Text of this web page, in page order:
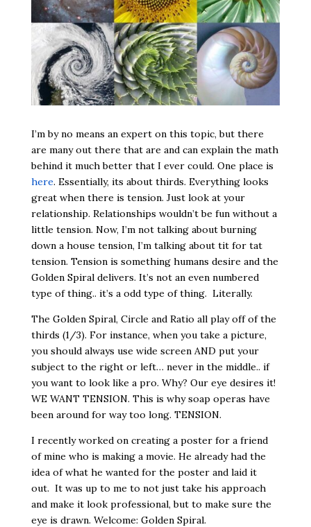
I’m by no means an expert on this topic, but there
are many out there that are and can explain the math
behind it much better that I ever could. One place is
here. Essentially, its about thirds. Everything looks
great when there is tension. Just look at your
relationship. Relationships wouldn’t be fun without a
little tension. Now, I’m not talking about burning
down a house tension, I’m talking about tit for tat
tension. Tension is something humans desire and the
Golden Spiral delivers. It’s not an even numbered
type of thing.. it’s a odd type of thing. Literally.
The Golden Spiral, Circle and Ratio all play off of the
thirds (1/3). For instance, when you take a picture,
you should always use wide screen AND put your
subject to the right or left… never in the middle.. if
you want to look like a pro. Why? Our eye desires it!
WE WANT TENSION. This is why soap operas have
been around for way too long. TENSION.
I recently worked on creating a poster for a friend
of mine who is making a movie. He already had the
idea of what he wanted for the poster and laid it
out. It was up to me to not just take his approach
and make it look professional, but to make sure the
eye is drawn. Welcome: Golden Spiral.